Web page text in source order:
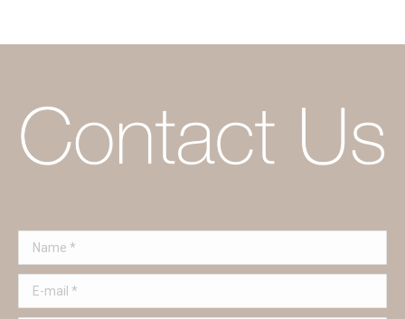
Name *
E-mail *